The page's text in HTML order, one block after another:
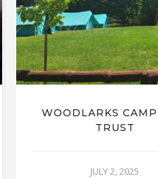
WOODLARKS
TRUST
JULY 2, 2025